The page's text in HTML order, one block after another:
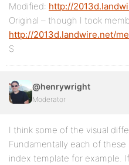
Modified: http://
Original – though I took
http://2013d.landwire.net/
S
@henrywright
Moderator
I think some of the visual
Fundamentally each of
index template for example.